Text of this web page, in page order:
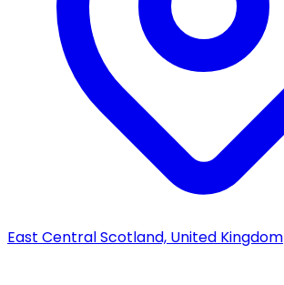
East Central Scotland, United Kingdom